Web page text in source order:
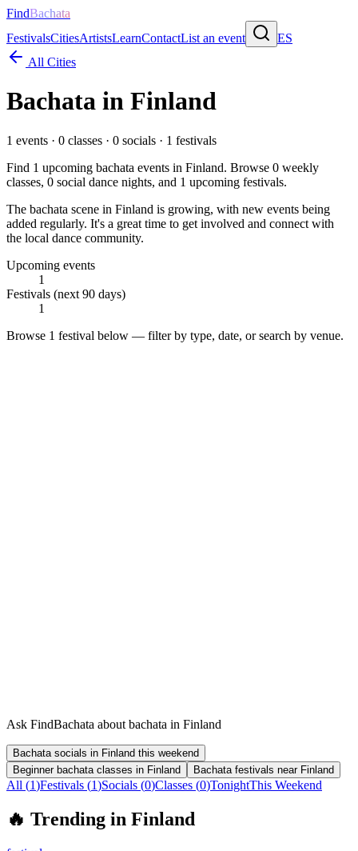
FindBachata
FestivalsCitiesArtistsLearnContactList an event
ES
All Cities
Bachata in Finland
1 events · 0 classes · 0 socials · 1 festivals
Find 1 upcoming bachata events in Finland. Browse 0 weekly
classes, 0 social dance nights, and 1 upcoming festivals.
The bachata scene in Finland is growing, with new events being
added regularly. It's a great time to get involved and connect with
the local dance community.
Upcoming events
1
Festivals (next 90 days)
1
Browse 1 festival below — filter by type, date, or search by venue.
Ask FindBachata about bachata in Finland
Bachata socials in Finland this weekend
Beginner bachata classes in Finland
Bachata festivals near Finland
All (1)Festivals (1)Socials (0)Classes (0)TonightThis Weekend
🔥 Trending in Finland